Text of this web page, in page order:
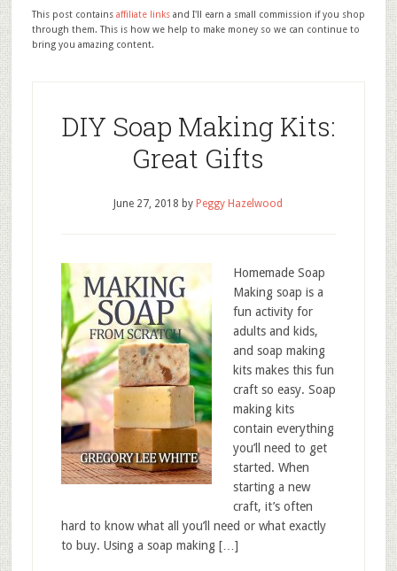
This post contains affiliate linksand I'll earn a small commission if you shop
through them. This is how we help to make money so we can continue to
bring you amazing content.
DIY Soap Making Kits:
Great Gifts
June 27, 2018 by Peggy Hazelwood
Homemade Soap
Making soap is a
fun activity for
adults and kids,
and soap making
kits makes this fun
craft so easy. Soap
making kits
contain everything
you’ll need to get
started. When
starting a new
craft, it’s often
hard to know what all you’ll need or what exactly
to buy. Using a soap making […]